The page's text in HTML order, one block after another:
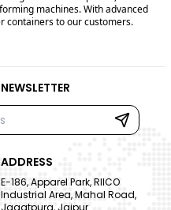
machines. With advanced
containers to our customers.
ADDRESS
E-186, Apparel Park, RIICO
Industrial Area, Mahal Road,
Jagatpura, Jaipur